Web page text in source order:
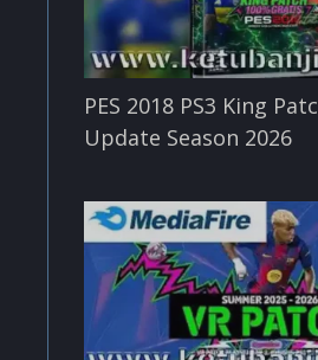
PES 2018 PS3 King
Update Season 2026